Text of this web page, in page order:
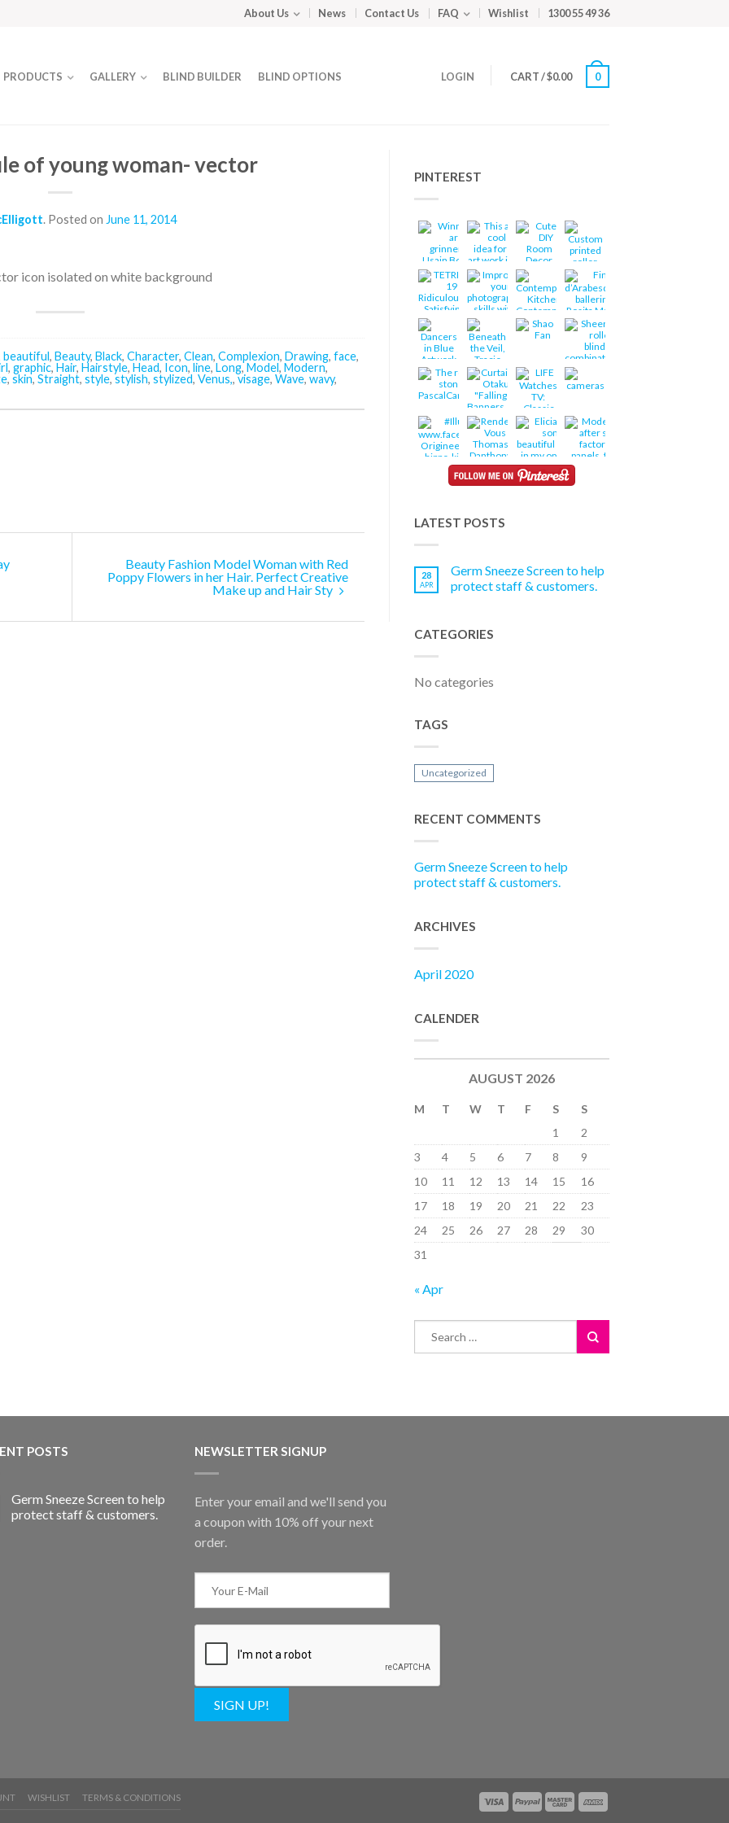
About Us News Contact Us FAQ Wishlist 1300 55 49 36
PRODUCTS GALLERY BLIND BUILDER BLIND OPTIONS LOGIN CART/$0.00 0
of young woman- vector
.Posted on June 11, 2014
icon isolated on white background
beautiful, Beauty, Black, Character, Clean, Complexion, Drawing, face,
, graphic, Hair, Hairstyle, Head, Icon, line, Long,Model, Modern,
, skin, Straight, style, stylish, stylized, Venus,,visage, Wave, wavy,
Beauty Fashion Model Woman with Red
Poppy Flowers in her Hair. Perfect Creative
Make up and Hair Sty
PINTEREST
LATEST POSTS
28
APR
Germ Sneeze Screen to help
protect staff & customers.
CATEGORIES
No categories
TAGS
Uncategorized
RECENT COMMENTS
Germ Sneeze Screen to help
protect staff & customers.
ARCHIVES
April 2020
CALENDER
AUGUST 2026
M T W T F S
S
1
2
3
4 5 6 7 8
9
10
11 12 13 14 15
16
17
18 19 20 21 22
23
24
25 26 27 28 29
30
31
« Apr
POSTS
Germ Sneeze Screen to help
protect staff & customers.
NEWSLETTER SIGNUP
Enter your email and we'll send you
a coupon with 10% off your next
order.
SIGN UP!
WISHLIST TERMS & CONDITIONS